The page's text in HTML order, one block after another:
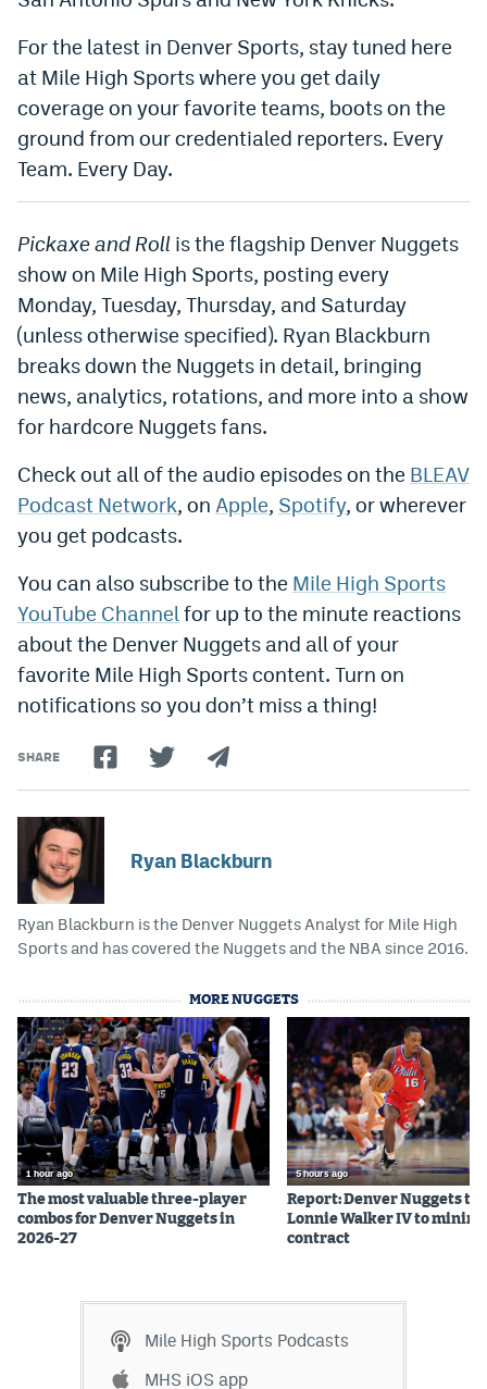
Fliff Sign-Up Bonus
Chalkboard Promo Code
Boom Sports Promo Code
Betr Promo Code
Prediction Markets
Polymarket Promo Code
Kalshi Promo Code
Novig Review
World Cup Prediction Markets
Watch
Podcasts
Events
Magazine
Mile High SportsPodcasts
MHS iOS app
MHSAndroid app
Facebook
Twitter
Instagram
TikTok
Bluesky
DenverStiffs.com
HockeyMountainHigh.com
ColoradoPreps.com
Employment
For the latest in Denver Sports, stay tuned here
at Mile High Sports where you get daily
coverage on your favorite teams, boots on the
ground from our credentialed reporters. Every
Team. Every Day.
Pickaxe and Roll is the flagship Denver Nuggets
show on Mile High Sports, posting every
Monday, Tuesday, Thursday, and Saturday
(unless otherwise specified). Ryan Blackburn
breaks down the Nuggets in detail, bringing
news, analytics, rotations, and more into a show
for hardcore Nuggets fans.
Check out all of the audio episodes on the BLEAV
Podcast Network, on Apple, Spotify, or wherever
you get podcasts.
You can also subscribe to the Mile High Sports
YouTube Channel for up to the minute reactions
about the Denver Nuggets and all of your
favorite Mile High Sports content. Turn on
notifications so you don’t miss a thing!
SHARE
Ryan Blackburn
Ryan Blackburn is the Denver Nuggets Analyst for Mile High
Sports and has covered the Nuggets and the NBA since 2016.
MORE NUGGETS
1 hour ago
The most valuable three-player
combos for Denver Nuggets in
2026-27
5 hours ago
Report: Denver Nuggets to
Lonnie Walker IV to
contract
Mile High Sports Podcasts
MHS iOS app